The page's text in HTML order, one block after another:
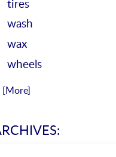
wash
wax
wheels
[More]